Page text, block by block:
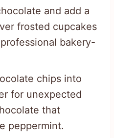
and add a
frosted cupcakes
bakery-
chips into
for unexpected
that
peppermint.